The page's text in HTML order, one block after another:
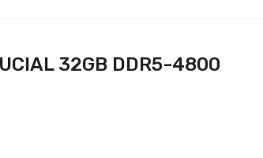
32GB DDR5-4800